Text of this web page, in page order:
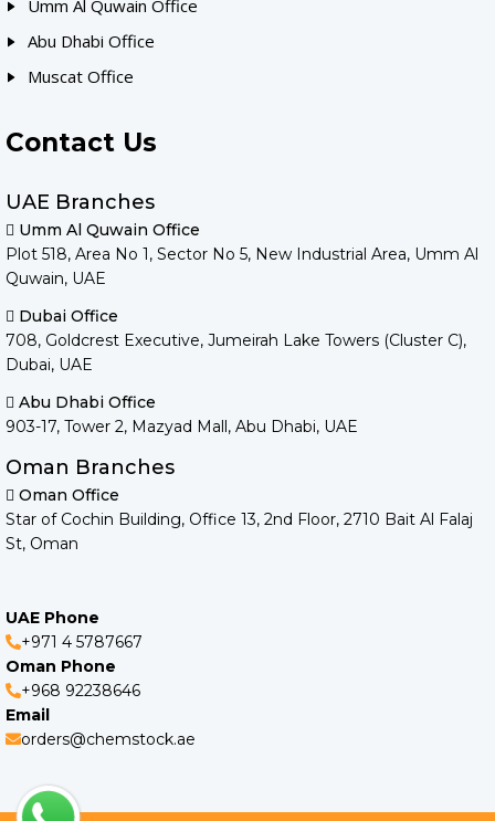
Umm Al Quwain Office
Abu Dhabi Office
Muscat Office
Contact Us
UAE Branches
Umm Al Quwain Office
Plot 518, Area No 1, Sector No 5, New Industrial Area, Umm Al
Quwain, UAE
Dubai Office
708, Goldcrest Executive, Jumeirah Lake Towers (Cluster C),
Dubai, UAE
Abu Dhabi Office
903-17, Tower 2, Mazyad Mall, Abu Dhabi, UAE
Oman Branches
Oman Office
Star of Cochin Building, Office 13, 2nd Floor, 2710 Bait Al Falaj
St, Oman
UAE Phone
+971 4 5787667
Oman Phone
+968 92238646
Email
orders@chemstock.ae